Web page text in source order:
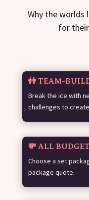
Why the worlds
for
👭 TEAM-
Break the ice with
challenges to
💸 ALL
Choose a set
package quote.